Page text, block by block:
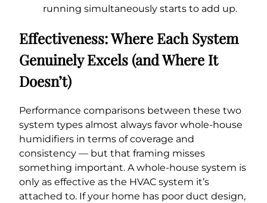
running simultaneously starts to add up.
Effectiveness: Where Each System
Genuinely Excels (and Where It
Doesn’t)
Performance comparisons between these two
system types almost always favor whole-house
humidifiers in terms of coverage and
consistency — but that framing misses
something important. A whole-house system is
only as effective as the HVAC system it’s
attached to. If your home has poor duct design,